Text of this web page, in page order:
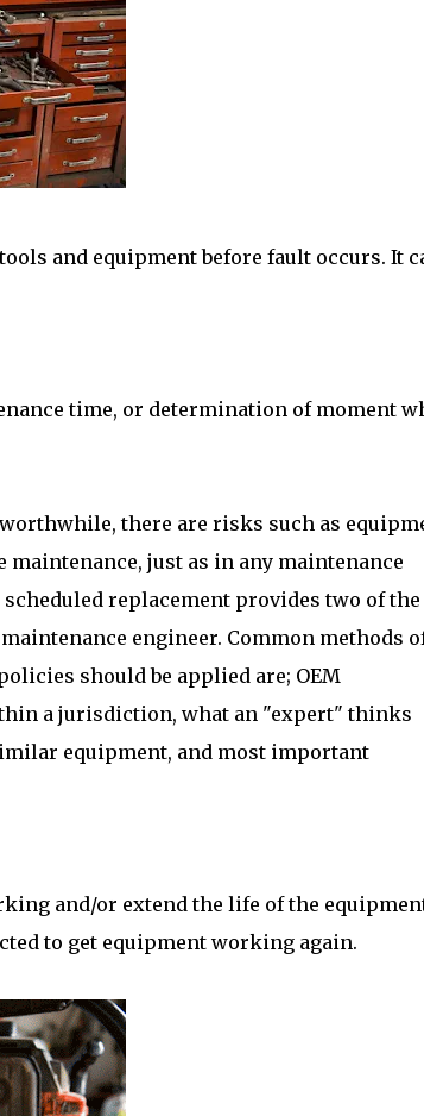
and equipment before fault occurs. It
time, or determination of moment
there are risks such as
just as in any maintenance
replacement provides two of the
engineer. Common methods
should be applied are; OEM
a jurisdiction, what an "expert" thinks
equipment, and most important
and/or extend the life of the
to get equipment working again.